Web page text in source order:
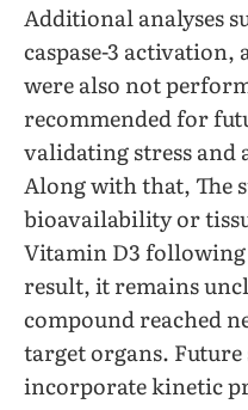
Additional analyses
caspase-3
were also not
recommended for
validating stress and
Along with that, The
bioavailability or
Vitamin D3 following
result, it remains
compound reached
target organs.
incorporate kinetic